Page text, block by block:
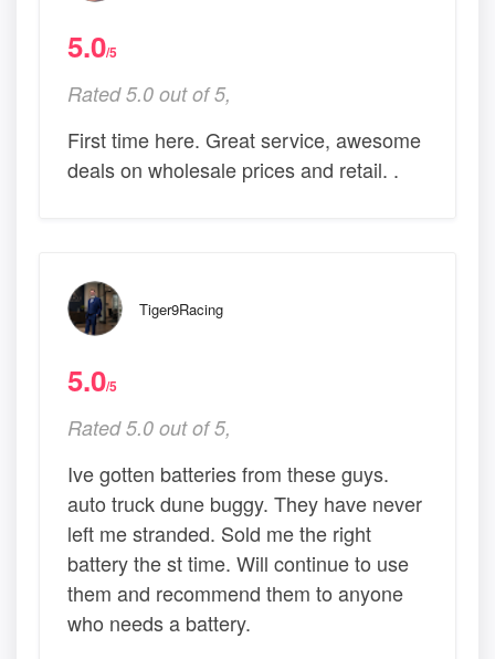
5.0/5
Rated 5.0 out of 5,
First time here. Great service, awesome
deals on wholesale prices and retail. .
Tiger9Racing
5.0/5
Rated 5.0 out of 5,
Ive gotten batteries from these guys.
auto truck dune buggy. They have never
left me stranded. Sold me the right
battery the st time. Will continue to use
them and recommend them to anyone
who needs a battery.